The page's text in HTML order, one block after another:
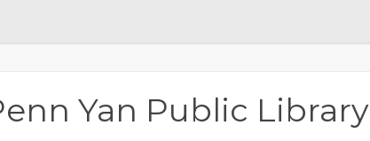
Yan Public Library